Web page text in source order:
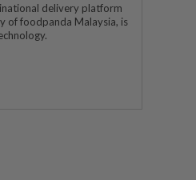
delivery platform
of foodpanda Malaysia, is